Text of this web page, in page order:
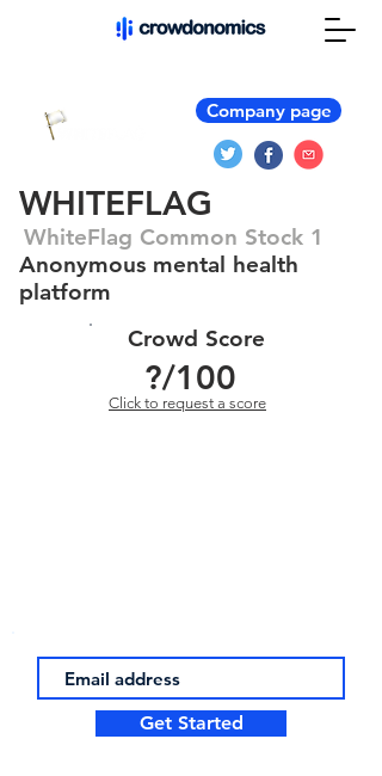
Company page
WHITEFLAG
WhiteFlag Common Stock 1
Anonymous mental health
platform
Crowd Score
?/100
Click to request a score
Get Started